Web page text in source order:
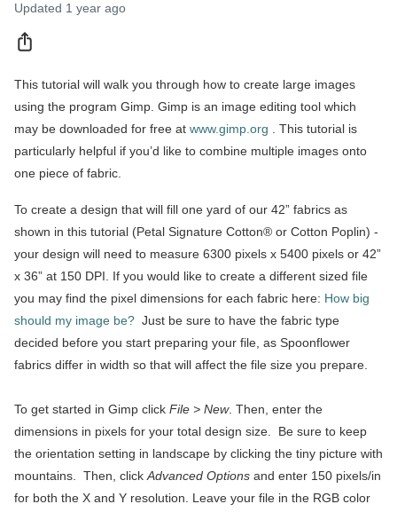
Updated 1 year ago
This tutorial will walk you through how to create large images
using the program Gimp. Gimp is an image editing tool which
may be downloaded for free at www.gimp.org . This tutorial is
particularly helpful if you’d like to combine multiple images onto
one piece of fabric.
To create a design that will fill one yard of our 42” fabrics as
shown in this tutorial (Petal Signature Cotton® or Cotton Poplin) -
your design will need to measure 6300 pixels x 5400 pixels or 42”
x 36” at 150 DPI. If you would like to create a different sized file
you may find the pixel dimensions for each fabric here: How big
should my image be? Just be sure to have the fabric type
decided before you start preparing your file, as Spoonflower
fabrics differ in width so that will affect the file size you prepare.
To get started in Gimp click File > New. Then, enter the
dimensions in pixels for your total design size. Be sure to keep
the orientation setting in landscape by clicking the tiny picture with
mountains. Then, click Advanced Options and enter 150 pixels/in
for both the X and Y resolution. Leave your file in the RGB color